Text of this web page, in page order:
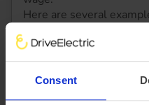
Consent
Here are several
A state pension
Statutory maternity pay
Bereavement benefits